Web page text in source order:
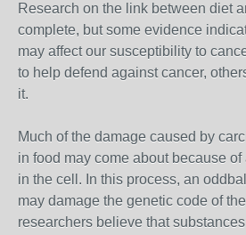
Research on the link between diet
complete, but some evidence
may affect our susceptibility to
to help defend against cancer,
it.
Much of the damage caused by
in food may come about because
in the cell. In this process, an
may damage the genetic code of
researchers believe that